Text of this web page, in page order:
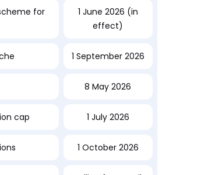
for
1 June 2026 (in
effect)
1 September 2026
8 May 2026
cap 1 July 2026
1 October 2026